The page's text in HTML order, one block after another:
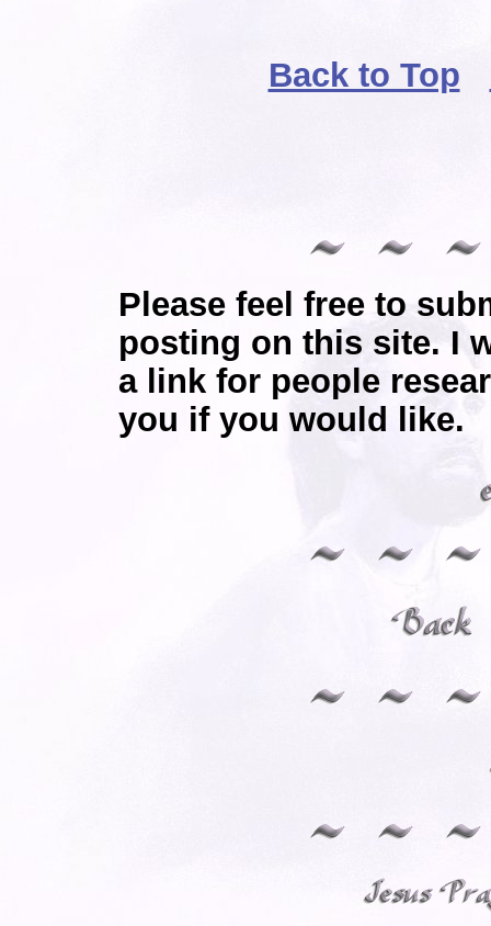
Back to Top
Please feel free to
posting on this site. I
a link for people
you if you would like.